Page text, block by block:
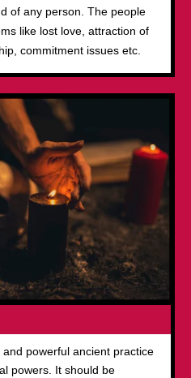
of any person. The people
like lost love, attraction of
commitment issues etc.
powerful ancient practice
powers. It should be